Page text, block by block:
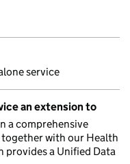
service
an extension to
a comprehensive
with our Health
provides a Unified Data